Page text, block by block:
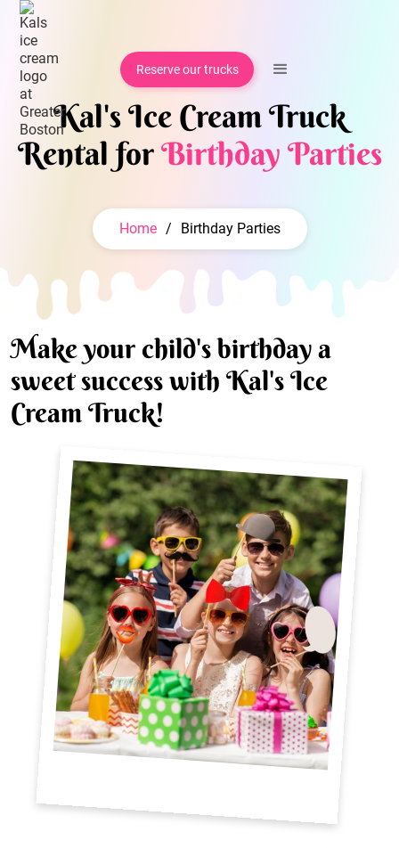
Reserve our trucks
Kal's Ice Cream Truck
Rental forBirthday Parties
Home / Birthday Parties
Make your child's birthday a
sweet success with Kal's Ice
Cream Truck!